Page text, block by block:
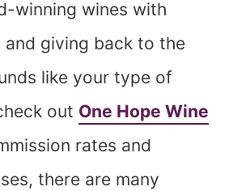
winning wines with
and giving back to the
like your type of
out One Hope Wine
rates and
there are many